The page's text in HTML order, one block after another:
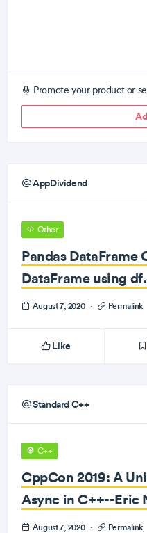
Promote your product or
AppDividend
Other
Pandas
DataFrame using
August 7, 2020 · Permalink
Like
Standard C++
C++
CppCon 2019: A
Async in C++--Eric
August 7, 2020 · Permalink